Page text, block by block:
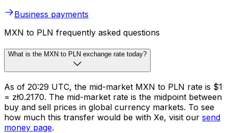
Business payments
MXN to PLN frequently asked questions
What is the MXN to PLN exchange rate today?
As of 20:29 UTC, the mid-market MXN to PLN rate is $1
= zł0.2170. The mid-market rate is the midpoint between
buy and sell prices in global currency markets. To see
how much this transfer would be with Xe, visit our send
money page.